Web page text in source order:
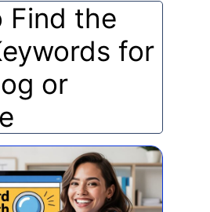
Find the
for
or